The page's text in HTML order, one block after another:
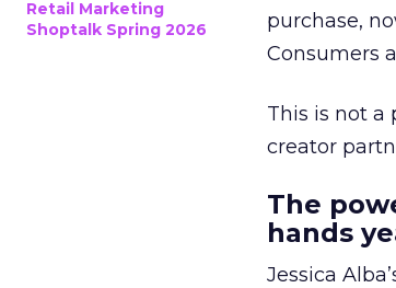
Retail Marketing
Shoptalk Spring 2026
purchase,
Consumers
This is not a
creator
The
hands
Jessica